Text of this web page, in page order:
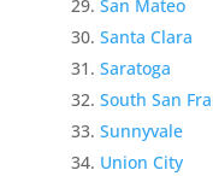
San Mateo
Santa Clara
Saratoga
South San
Sunnyvale
Union City